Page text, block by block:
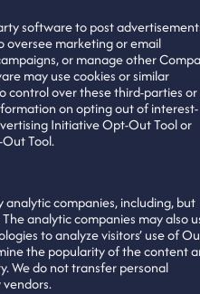
software to post
oversee marketing or email
or manage other
may use cookies or similar
control over these third-parties or
on opting out of interest-
Initiative Opt-Out Tool or
Tool.
analytic companies, including, but
The analytic companies may also
to analyze visitors’ use of
the popularity of the content
We do not transfer personal
vendors.